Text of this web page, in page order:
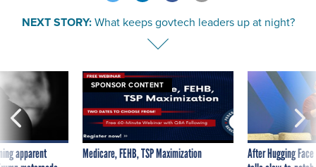
NEXT STORY:What keeps govtech leaders up at night?
apparent
SPONSOR CONTENT
Medicare, FEHB, TSP Maximization
After Hugging